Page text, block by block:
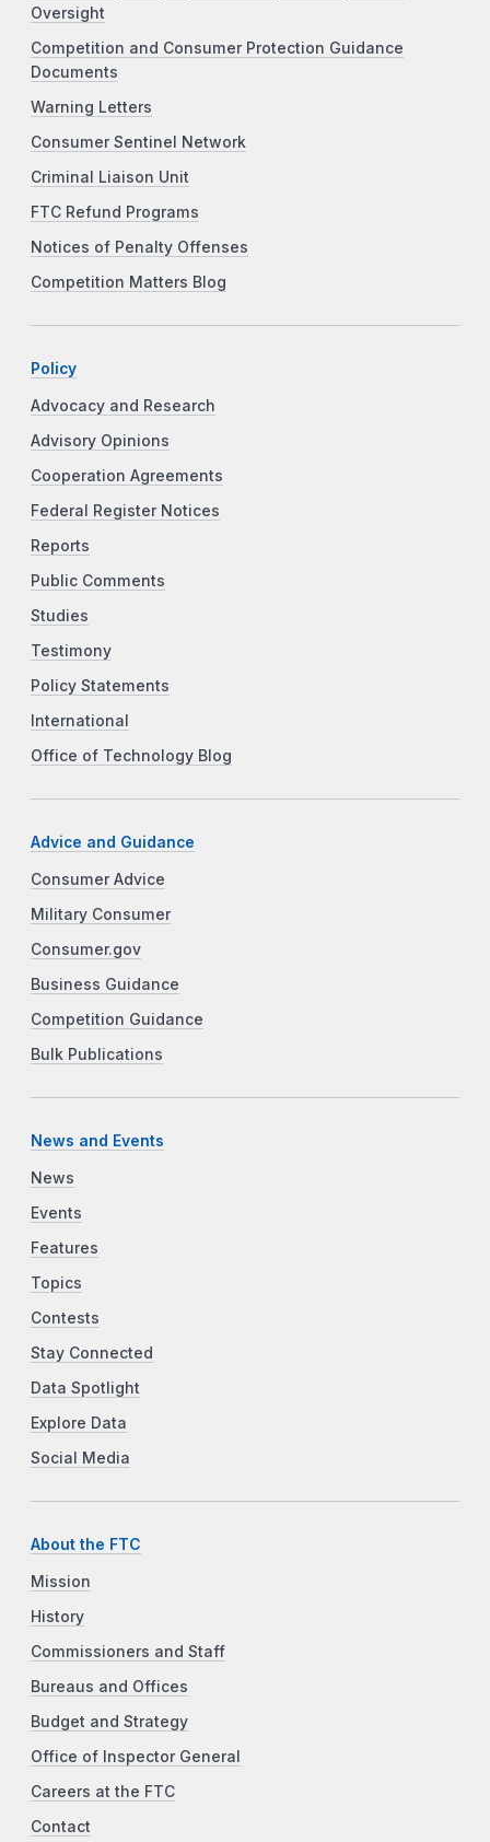
Oversight
Competition and Consumer Protection Guidance
Documents
Warning Letters
Consumer Sentinel Network
Criminal Liaison Unit
FTC Refund Programs
Notices of Penalty Offenses
Competition Matters Blog
Policy
Advocacy and Research
Advisory Opinions
Cooperation Agreements
Federal Register Notices
Reports
Public Comments
Studies
Testimony
Policy Statements
International
Office of Technology Blog
Advice and Guidance
Consumer Advice
Military Consumer
Consumer.gov
Business Guidance
Competition Guidance
Bulk Publications
News and Events
News
Events
Features
Topics
Contests
Stay Connected
Data Spotlight
Explore Data
Social Media
About the FTC
Mission
History
Commissioners and Staff
Bureaus and Offices
Budget and Strategy
Office of Inspector General
Careers at the FTC
Contact